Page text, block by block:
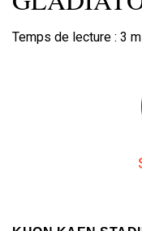
Temps de lecture : 3